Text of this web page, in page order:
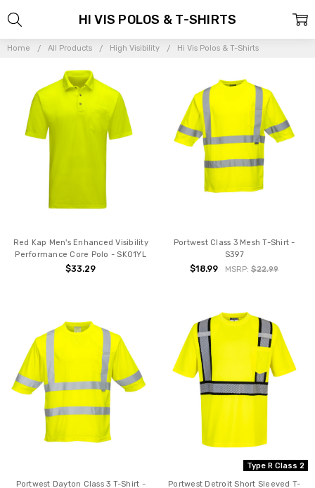
Home All Products High Visibility Hi Vis Polos & T-Shirts
HI VIS POLOS & T-SHIRTS
Red Kap Men's Enhanced Visibility
Performance Core Polo - SK01YL
$33.29
Portwest Class 3 Mesh T-Shirt -
S397
$18.99 MSRP:$22.99
Portwest Dayton Class 3 T-Shirt -
Type R Class 2
Portwest Detroit Short Sleeved T-